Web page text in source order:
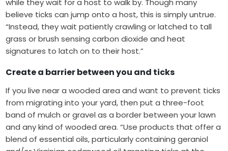
believe ticks can jump onto a host, this is simply untrue.
“Instead, they wait patiently crawling or latched to tall
grass or brush sensing carbon dioxide and heat
signatures to latch on to their host.”
Create a barrier between you and ticks
If you live near a wooded area and want to prevent ticks
from migrating into your yard, then put a three-foot
band of mulch or gravel as a border between your lawn
and any kind of wooded area. “Use products that offer a
blend of essential oils, particularly containing geraniol